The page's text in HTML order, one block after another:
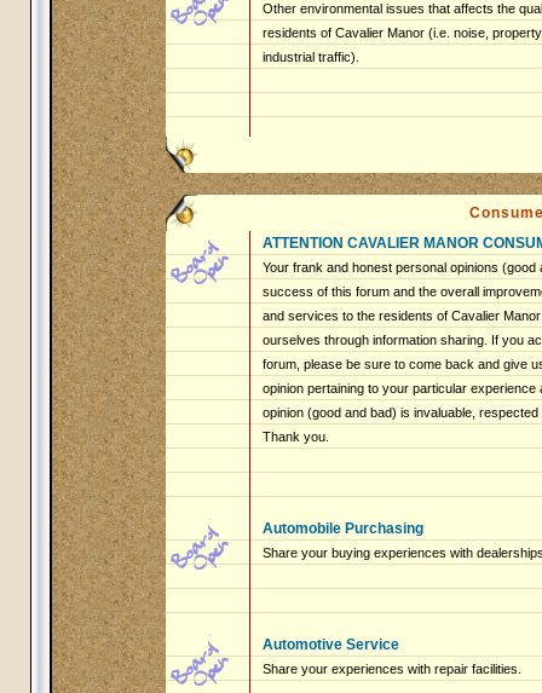
Other environmental issues that affects the
residents of Cavalier Manor (i.e. noise,
industrial traffic).
ATTENTION CAVALIER MANOR
Your frank and honest personal opinions (good
success of this forum and the overall
and services to the residents of Cavalier
ourselves through information sharing. If you
forum, please be sure to come back and give
opinion pertaining to your particular experience
opinion (good and bad) is invaluable,
Thank you.
Automobile Purchasing
Share your buying experiences with
Automotive Service
Share your experiences with repair facilities.